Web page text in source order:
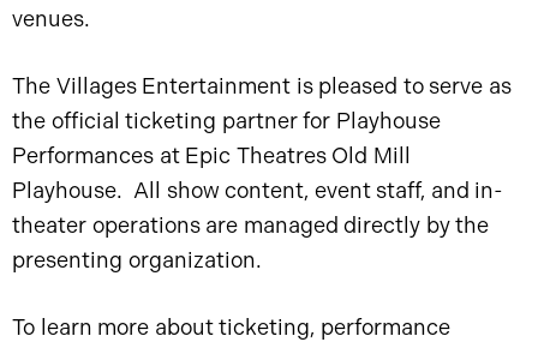
venues.
The Villages Entertainment is pleased to serve as
the official ticketing partner for Playhouse
Performances at Epic Theatres Old Mill
Playhouse. All show content, event staff, and in-
theater operations are managed directly by the
presenting organization.
To learn more about ticketing, performance